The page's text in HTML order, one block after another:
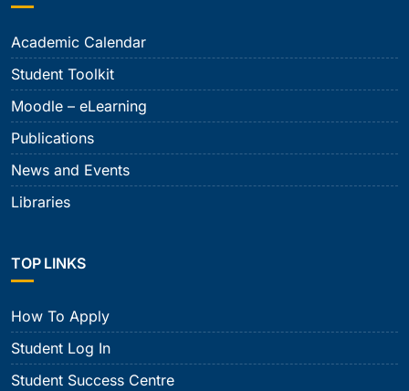
Academic Calendar
Student Toolkit
Moodle – eLearning
Publications
News and Events
Libraries
TOP LINKS
How To Apply
Student Log In
Student Success Centre